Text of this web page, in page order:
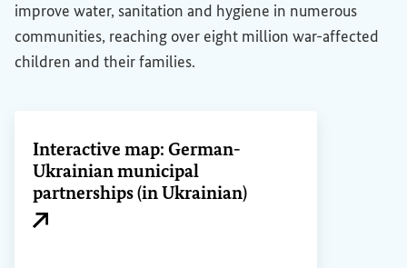
improve water, sanitation and hygiene in numerous
communities, reaching over eight million war-affected
children and their families.
Interactive map: German-
Ukrainian municipal
partnerships (in Ukrainian)